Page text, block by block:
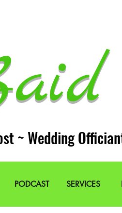
~ Wedding
PODCAST SERVICES